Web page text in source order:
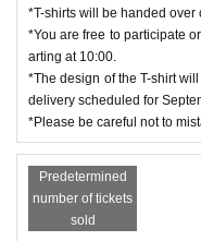
*T-shirts will be handed over
*You are free to participate
arting at 10:00.
*The design of the T-shirt
delivery scheduled for
*Please be careful not to
Predetermined
number of tickets
sold